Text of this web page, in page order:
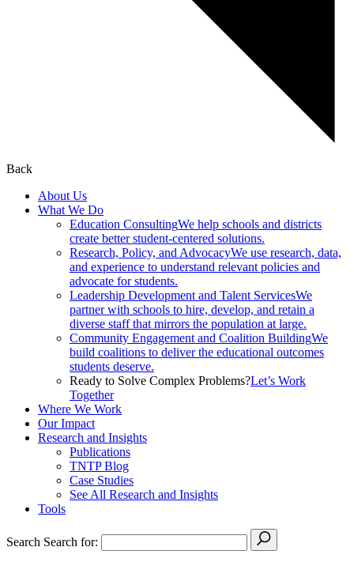
Back
About Us
What We Do
Education ConsultingWe help schools and districts
create better student-centered solutions.
Research, Policy, and AdvocacyWe use research, data,
and experience to understand relevant policies and
advocate for students.
Leadership Development and Talent ServicesWe
partner with schools to hire, develop, and retain a
diverse staff that mirrors the population at large.
Community Engagement and Coalition BuildingWe
build coalitions to deliver the educational outcomes
students deserve.
Ready to Solve Complex Problems?Let’s Work
Together
Where We Work
Our Impact
Research and Insights
Publications
TNTP Blog
Case Studies
See All Research and Insights
Tools
Search Search for: